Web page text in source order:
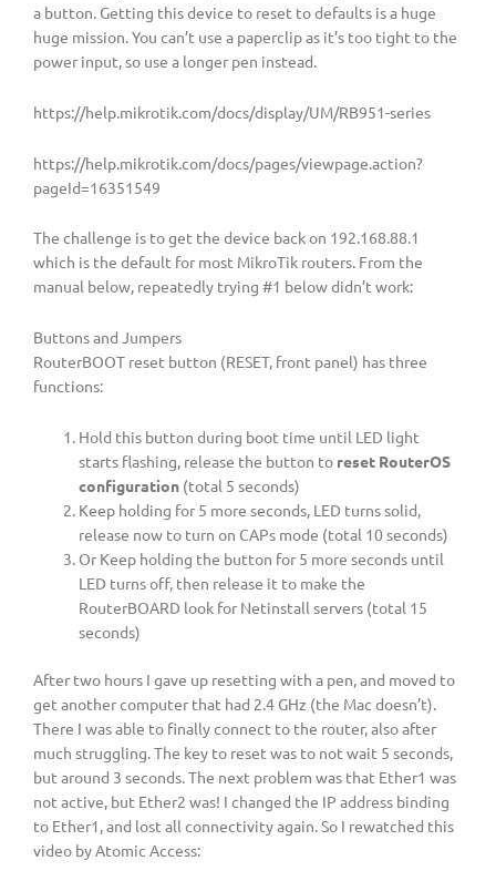
a button. Getting this device to reset to defaults is a huge
huge mission. You can’t use a paperclip as it’s too tight to the
power input, so use a longer pen instead.
https://help.mikrotik.com/docs/display/UM/RB951-series
https://help.mikrotik.com/docs/pages/viewpage.action?
pageId=16351549
The challenge is to get the device back on 192.168.88.1
which is the default for most MikroTik routers. From the
manual below, repeatedly trying #1 below didn’t work:
Buttons and Jumpers
RouterBOOT reset button (RESET, front panel) has three
functions:
Hold this button during boot time until LED light
starts flashing, release the button to reset RouterOS
configuration (total 5 seconds)
Keep holding for 5 more seconds, LED turns solid,
release now to turn on CAPs mode (total 10 seconds)
Or Keep holding the button for 5 more seconds until
LED turns off, then release it to make the
RouterBOARD look for Netinstall servers (total 15
seconds)
After two hours I gave up resetting with a pen, and moved to
get another computer that had 2.4 GHz (the Mac doesn’t).
There I was able to finally connect to the router, also after
much struggling. The key to reset was to not wait 5 seconds,
but around 3 seconds. The next problem was that Ether1 was
not active, but Ether2 was! I changed the IP address binding
to Ether1, and lost all connectivity again. So I rewatched this
video by Atomic Access: